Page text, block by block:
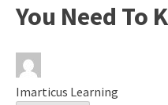
You Need To
Imarticus Learning